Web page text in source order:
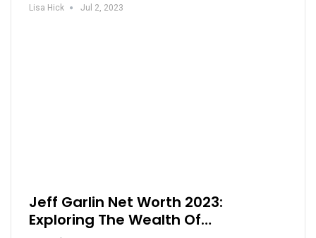
Lisa Hick Jul 2, 2023
Jeff Garlin Net Worth 2023:
Exploring The Wealth Of…